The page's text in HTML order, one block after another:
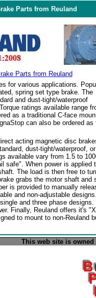
Parts from Reuland
Parts from Reuland
for various applications.
spring set type brake. The
and dust-tight/waterproof
ratings available range
as a traditional C-face
can also be ordered as
acting magnetic disc
dust-tight/waterproof, or
available vary from 1.5 to
safe". When power is applied
The load is then free to
grabs the motor shaft and
is provided to manually
and non-adjustable
and three phase designs.
Finally, Reuland offers it's
to mount to non-Reuland
This web site is